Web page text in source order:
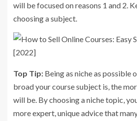
will be focused on reasons 1 and 2.
choosing a subject.
Top Tip: Being as niche as possible
broad your course subject is, the
will be. By choosing a niche topic,
more expert, unique advice that